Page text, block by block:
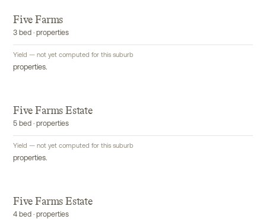
Five Farms
3 bed · properties
Yield — not yet computed for this suburb
properties.
Five Farms Estate
5 bed · properties
Yield — not yet computed for this suburb
properties.
Five Farms Estate
4 bed · properties